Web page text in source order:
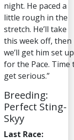
night. He paced a
little rough in the
stretch. He’ll take
this week off, then
we’ll get him set up
for the Pace. Time
get serious.”
Breeding:
Perfect Sting-
Skyy
Last Race: